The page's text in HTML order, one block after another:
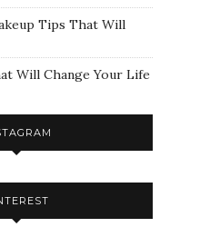
Tips That Will
Will Change Your Life